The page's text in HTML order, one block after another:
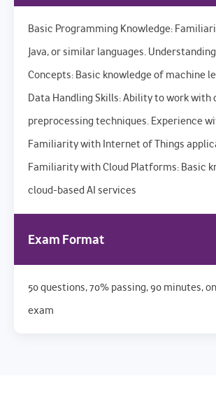
Basic Programming Knowledge:
Java, or similar languages.
Concepts: Basic knowledge of machine
Data Handling Skills: Ability to work with
preprocessing techniques. Experience
Familiarity with Internet of Things
Familiarity with Cloud Platforms: Basic
cloud-based AI services
Exam Format
50 questions, 70% passing, 90 minutes,
exam